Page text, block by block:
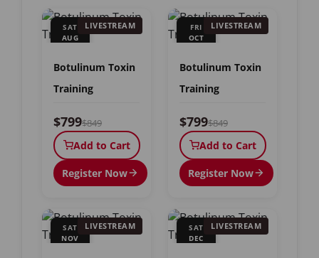
SAT
AUG
LIVESTREAM
Botulinum Toxin
Training
$799$849
Add to Cart
Register Now
FRI
OCT
LIVESTREAM
Botulinum Toxin
Training
$799$849
Add to Cart
Register Now
SAT
NOV
LIVESTREAM SAT
DEC
LIVESTREAM